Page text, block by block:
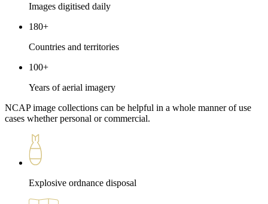
Images digitised daily
180+
Countries and territories
100+
Years of aerial imagery
NCAP image collections can be helpful in a whole manner of use
cases whether personal or commercial.
Explosive ordnance disposal